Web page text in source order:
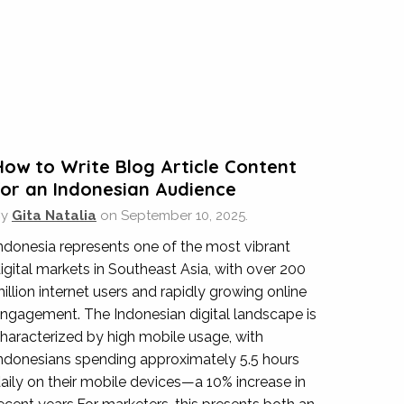
designing our new website and also
separate Hotel Jen website into
and detailed technical insights
as well.
to Write Blog Article Content
an Indonesian Audience
Gita Natalia on September 10, 2025.
represents one of the most vibrant
markets in Southeast Asia, with over 200
internet users and rapidly growing online
The Indonesian digital landscape is
by high mobile usage, with
spending approximately 5.5 hours
on their mobile devices—a 10% increase in